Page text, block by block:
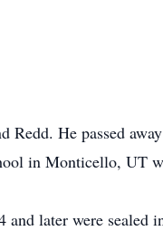
He passed
in Monticello, UT
later were sealed